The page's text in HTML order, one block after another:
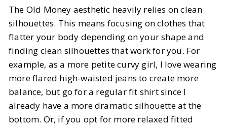
The Old Money aesthetic heavily relies on clean
silhouettes. This means focusing on clothes that
flatter your body depending on your shape and
finding clean silhouettes that work for you. For
example, as a more petite curvy girl, I love wearing
more flared high-waisted jeans to create more
balance, but go for a regular fit shirt since I
already have a more dramatic silhouette at the
bottom. Or, if you opt for more relaxed fitted